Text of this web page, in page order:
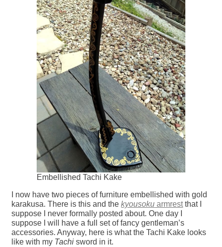
Embellished Tachi Kake
I now have two pieces of furniture embellished with gold
karakusa. There is this and thekyousoku armrestthat I
suppose I never formally posted about. One day I
suppose I will have a full set of fancy gentleman’s
accessories. Anyway, here is what the Tachi Kake looks
like with my Tachi sword in it.